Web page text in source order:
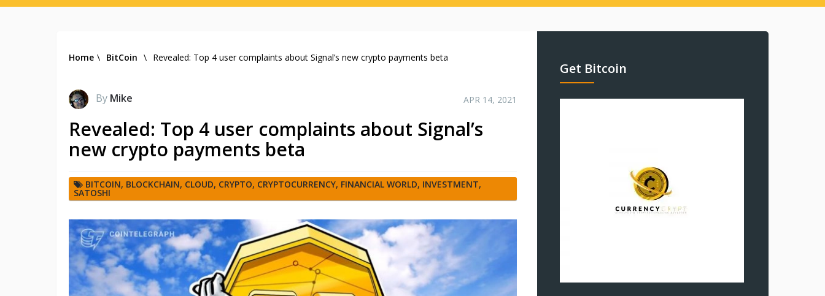
Home \ BitCoin \ Revealed: Top 4 user complaints about Signal’s new crypto payments beta
By Mike APR 14, 2021
Revealed: Top 4 user complaints about Signal’s
new crypto payments beta
BITCOIN, BLOCKCHAIN, CLOUD, CRYPTO, CRYPTOCURRENCY, FINANCIAL WORLD, INVESTMENT,
SATOSHI
Get Bitcoin